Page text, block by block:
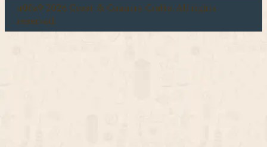
u00a9 2026 Coast & Country Crafts. All rights
reserved.